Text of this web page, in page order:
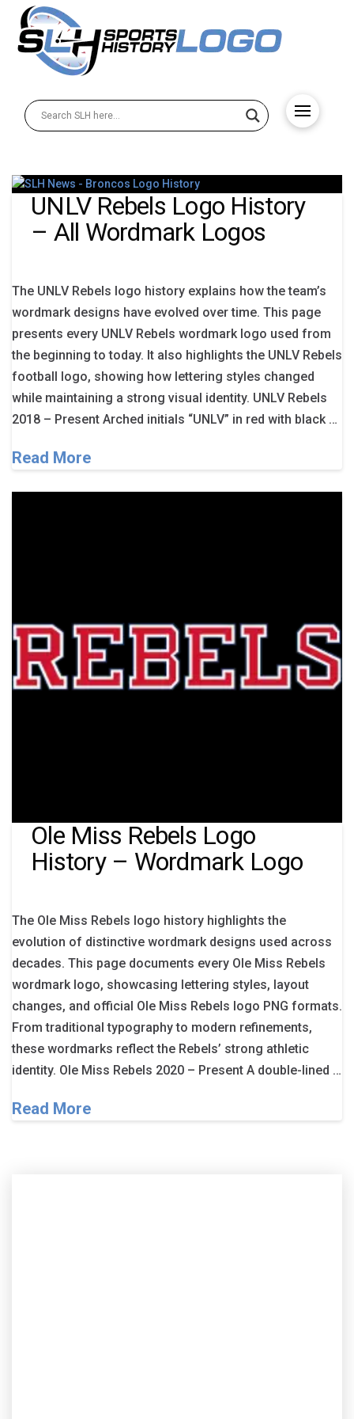
UNLV Rebels Logo History
– All Wordmark Logos
The UNLV Rebels logo history explains how the team’s
wordmark designs have evolved over time. This page
presents every UNLV Rebels wordmark logo used from
the beginning to today. It also highlights the UNLV Rebels
football logo, showing how lettering styles changed
while maintaining a strong visual identity. UNLV Rebels
2018 – Present Arched initials “UNLV” in red with black …
Read More
Ole Miss Rebels Logo
History – Wordmark Logo
The Ole Miss Rebels logo history highlights the
evolution of distinctive wordmark designs used across
decades. This page documents every Ole Miss Rebels
wordmark logo, showcasing lettering styles, layout
changes, and official Ole Miss Rebels logo PNG formats.
From traditional typography to modern refinements,
these wordmarks reflect the Rebels’ strong athletic
identity. Ole Miss Rebels 2020 – Present A double-lined …
Read More